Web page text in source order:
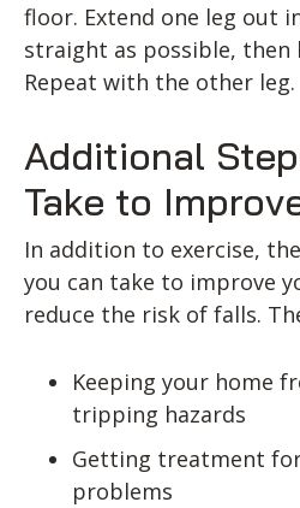
floor. Extend one leg out
straight as possible, then
Repeat with the other leg.
Additional
Take to
In addition to exercise,
you can take to improve
reduce the risk of falls.
Keeping your home
tripping hazards
Getting treatment
problems